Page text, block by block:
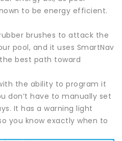
to be energy efficient.
brushes to attack the
pool, and it uses SmartNav
best path toward
the ability to program it
don’t have to manually set
It has a warning light
you know exactly when to